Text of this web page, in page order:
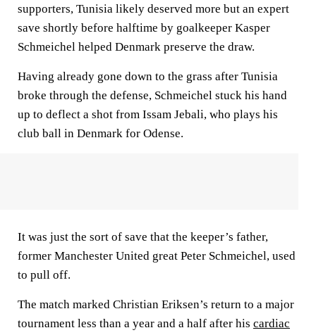
supporters, Tunisia likely deserved more but an expert
save shortly before halftime by goalkeeper Kasper
Schmeichel helped Denmark preserve the draw.
Having already gone down to the grass after Tunisia
broke through the defense, Schmeichel stuck his hand
up to deflect a shot from Issam Jebali, who plays his
club ball in Denmark for Odense.
It was just the sort of save that the keeper’s father,
former Manchester United great Peter Schmeichel, used
to pull off.
The match marked Christian Eriksen’s return to a major
tournament less than a year and a half after his cardiac